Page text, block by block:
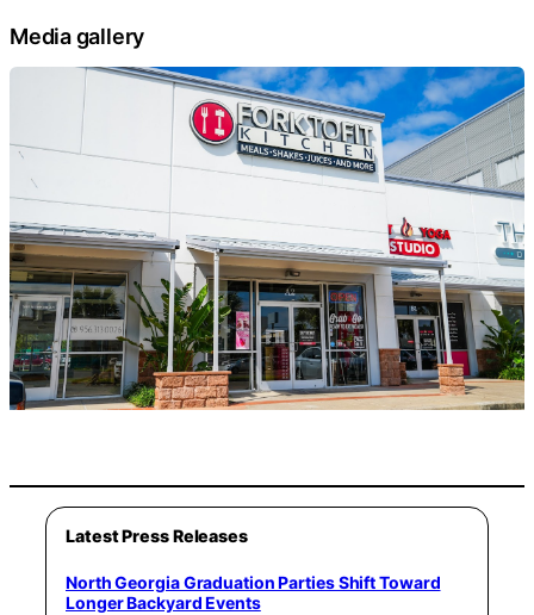
Media gallery
Latest Press Releases
North Georgia Graduation Parties Shift Toward
Longer Backyard Events